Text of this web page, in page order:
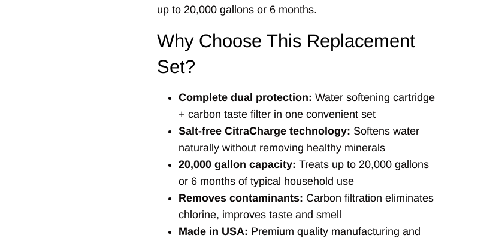
up to 20,000 gallons or 6 months.
Why Choose This Replacement
Set?
Complete dual protection: Water softening cartridge
+ carbon taste filter in one convenient set
Salt-free CitraCharge technology: Softens water
naturally without removing healthy minerals
20,000 gallon capacity: Treats up to 20,000 gallons
or 6 months of typical household use
Removes contaminants: Carbon filtration eliminates
chlorine, improves taste and smell
Made in USA: Premium quality manufacturing and